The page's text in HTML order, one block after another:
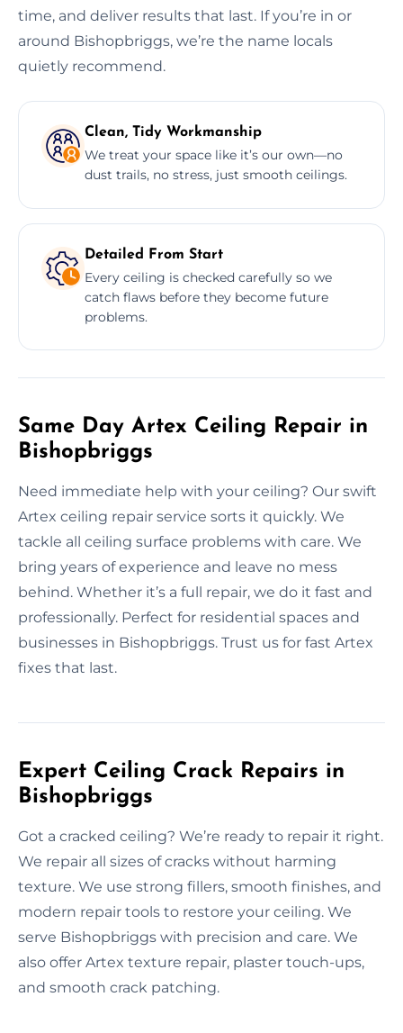
time, and deliver results that last. If you’re in or
around Bishopbriggs, we’re the name locals
quietly recommend.
Clean, Tidy Workmanship
We treat your space like it’s our own—no
dust trails, no stress, just smooth ceilings.
Detailed From Start
Every ceiling is checked carefully so we
catch flaws before they become future
problems.
Same Day Artex Ceiling Repair in
Bishopbriggs
Need immediate help with your ceiling? Our swift
Artex ceiling repair service sorts it quickly. We
tackle all ceiling surface problems with care. We
bring years of experience and leave no mess
behind. Whether it’s a full repair, we do it fast and
professionally. Perfect for residential spaces and
businesses in Bishopbriggs. Trust us for fast Artex
fixes that last.
Expert Ceiling Crack Repairs in
Bishopbriggs
Got a cracked ceiling? We’re ready to repair it right.
We repair all sizes of cracks without harming
texture. We use strong fillers, smooth finishes, and
modern repair tools to restore your ceiling. We
serve Bishopbriggs with precision and care. We
also offer Artex texture repair, plaster touch-ups,
and smooth crack patching.